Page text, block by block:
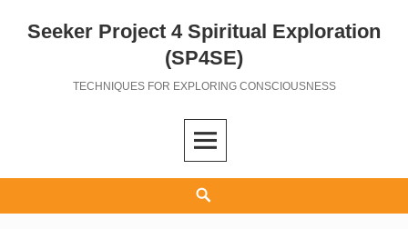
Seeker Project 4 Spiritual Exploration
(SP4SE)
TECHNIQUES FOR EXPLORING CONSCIOUSNESS